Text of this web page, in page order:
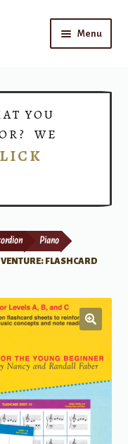
Menu
YOU
WE
Piano
FLASHCARD